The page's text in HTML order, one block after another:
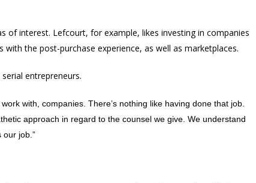
of interest. Lefcourt, for example, likes investing in companies
the post-purchase experience, as well as marketplaces.
entrepreneurs.
with, companies. There’s nothing like having done that job.
approach in regard to the counsel we give. We understand
our job.”